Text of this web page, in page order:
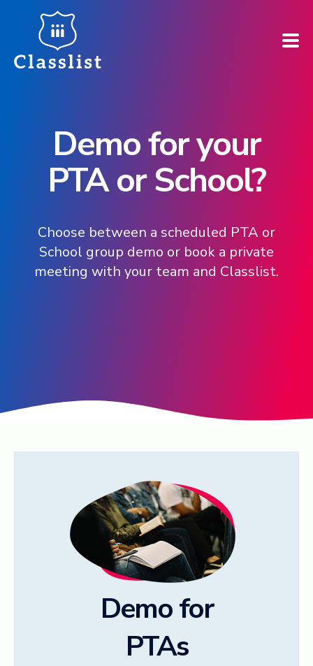
Who is it for?
Pricing
Case Studies
Book a demo
Demo for your
PTA or School?
Choose between a scheduled PTA or
School group demo or book a private
meeting with your team and Classlist.
Demo for
PTAs